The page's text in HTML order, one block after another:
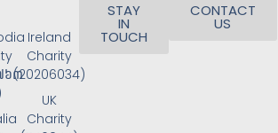
CONTACT
US
៦៣
Ireland
Charity
(20206034)
UK
Charity
STAY
IN
TOUCH